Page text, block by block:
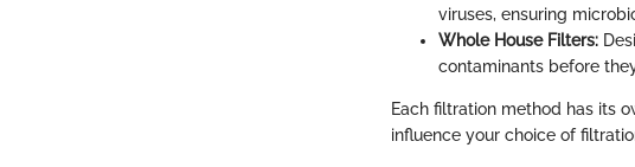
viruses, ensuring
Whole House Filters:
contaminants before
Each filtration method has its
influence your choice of